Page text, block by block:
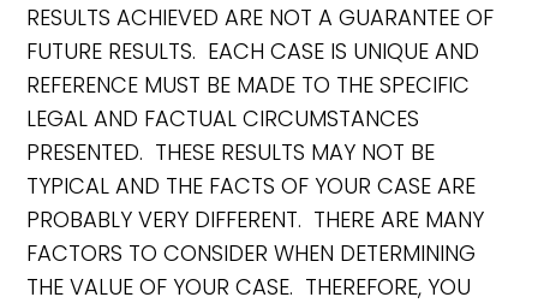
RESULTS ACHIEVED ARE NOT A GUARANTEE OF
FUTURE RESULTS. EACH CASE IS UNIQUE AND
REFERENCE MUST BE MADE TO THE SPECIFIC
LEGAL AND FACTUAL CIRCUMSTANCES
PRESENTED. THESE RESULTS MAY NOT BE
TYPICAL AND THE FACTS OF YOUR CASE ARE
PROBABLY VERY DIFFERENT. THERE ARE MANY
FACTORS TO CONSIDER WHEN DETERMINING
THE VALUE OF YOUR CASE. THEREFORE, YOU